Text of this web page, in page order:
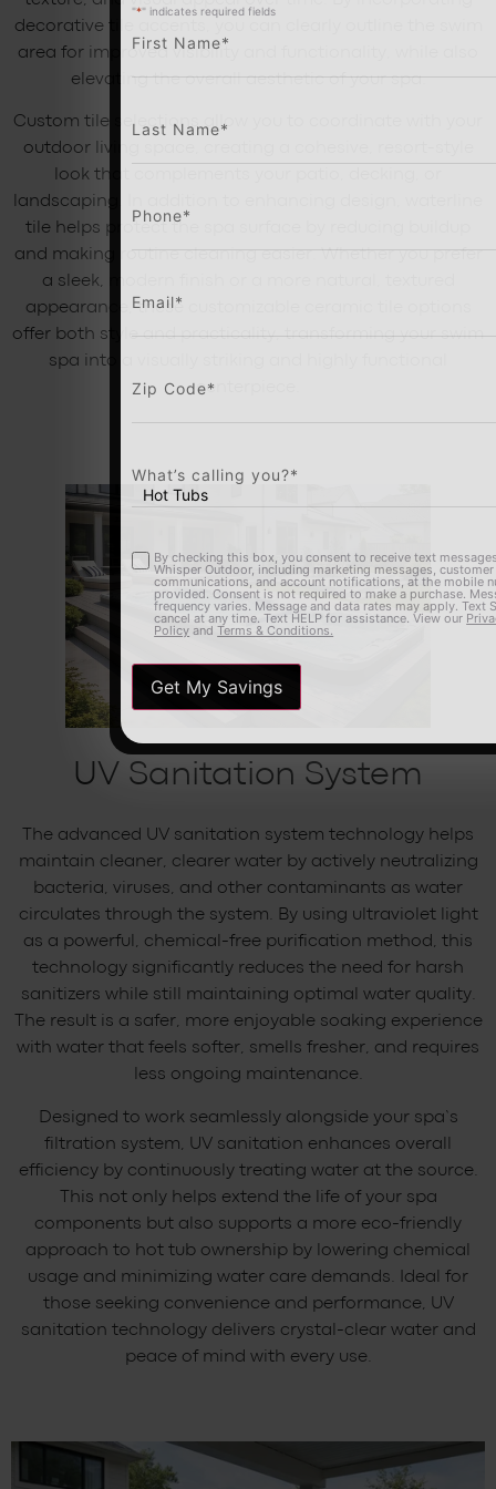
decorative tile accents, you can clearly outline the swim
area for improved visibility and functionality, while also
elevating the overall aesthetic of your spa.
Custom tile selections allow you to coordinate with your
outdoor living space, creating a cohesive, resort-style
look that complements your patio, decking, or
landscaping. In addition to enhancing design, waterline
tile helps protect the spa surface by reducing buildup
and making routine cleaning easier. Whether you prefer
a sleek, modern finish or a more natural, textured
appearance, these customizable ceramic tile options
offer both style and practicality, transforming your swim
spa into a visually striking and highly functional
centerpiece.
UV Sanitation System
The advanced UV sanitation system technology helps
maintain cleaner, clearer water by actively neutralizing
bacteria, viruses, and other contaminants as water
circulates through the system. By using ultraviolet light
as a powerful, chemical-free purification method, this
technology significantly reduces the need for harsh
sanitizers while still maintaining optimal water quality.
The result is a safer, more enjoyable soaking experience
with water that feels softer, smells fresher, and requires
less ongoing maintenance.
Designed to work seamlessly alongside your spa’s
filtration system, UV sanitation enhances overall
efficiency by continuously treating water at the source.
This not only helps extend the life of your spa
components but also supports a more eco-friendly
approach to hot tub ownership by lowering chemical
usage and minimizing water care demands. Ideal for
those seeking convenience and performance, UV
sanitation technology delivers crystal-clear water and
peace of mind with every use.
" indicates required fields
First Name*
Last Name*
Phone
Email*
Zip Code*
What’s calling you?*
Opt-
in
By checking this box, you consent to receive text messages from
Whisper Outdoor, including marketing messages, customer care
communications, and account notifications, at the mobile number
provided. Consent is not required to make a purchase. Message
frequency varies. Message and data rates may apply. Text STOP to
cancel at any time. Text HELP for assistance. View ourPrivacy
Policy Terms & Conditions.